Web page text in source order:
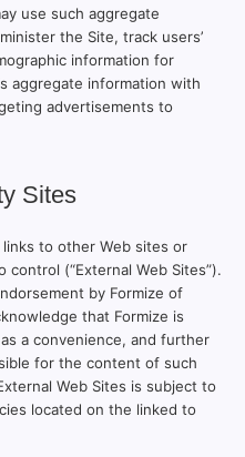
use such aggregate
the Site, track users’
information for
aggregate information with
advertisements to
Sites
to other Web sites or
(“External Web Sites”).
by Formize of
that Formize is
a convenience, and further
for the content of such
Web Sites is subject to
located on the linked to